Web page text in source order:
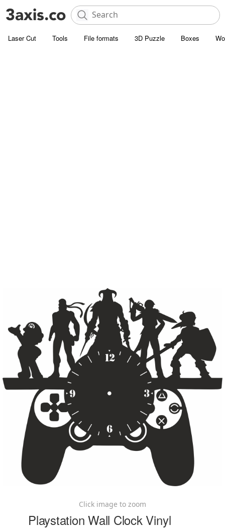
Laser Cut Tools File formats 3D Puzzle Boxes
Click image to zoom
Playstation Wall Clock Vinyl